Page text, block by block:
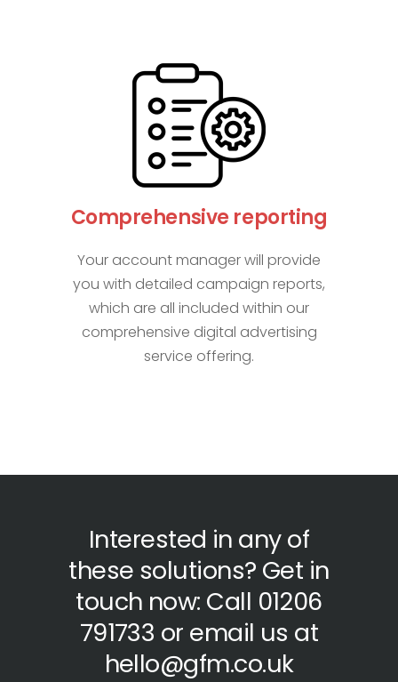
Comprehensive reporting
Your account manager will provide
you with detailed campaign reports,
which are all included within our
comprehensive digital advertising
service offering.
Interested in any of
these solutions? Get in
touch now: Call 01206
791733 or email us at
hello@gfm.co.uk